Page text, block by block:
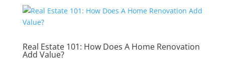
Real Estate 101: How Does A Home Renovation
Add Value?